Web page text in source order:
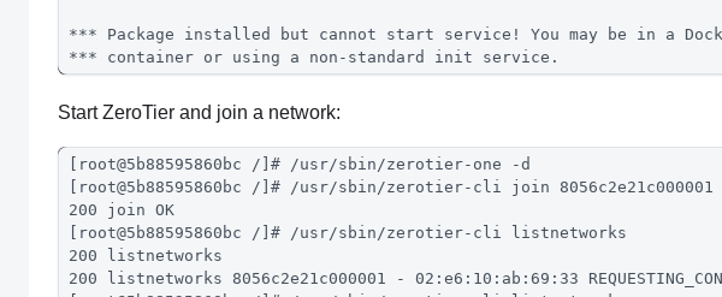
*** Package installed but cannot start service! You may be in a
*** container or using a non-standard init service.
Start ZeroTier and join a network:
[root@5b88595860bc /]# /usr/sbin/zerotier-one -d
[root@5b88595860bc /]# /usr/sbin/zerotier-cli join 8056c2e21c000001
200 join OK
[root@5b88595860bc /]# /usr/sbin/zerotier-cli listnetworks
200 listnetworks
200 listnetworks 8056c2e21c000001 - 02:e6:10:ab:69:33